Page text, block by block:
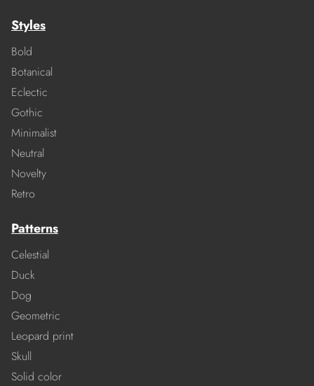
Styles
Bold
Botanical
Eclectic
Gothic
Minimalist
Neutral
Novelty
Retro
Patterns
Celestial
Duck
Dog
Geometric
Leopard print
Skull
Solid color